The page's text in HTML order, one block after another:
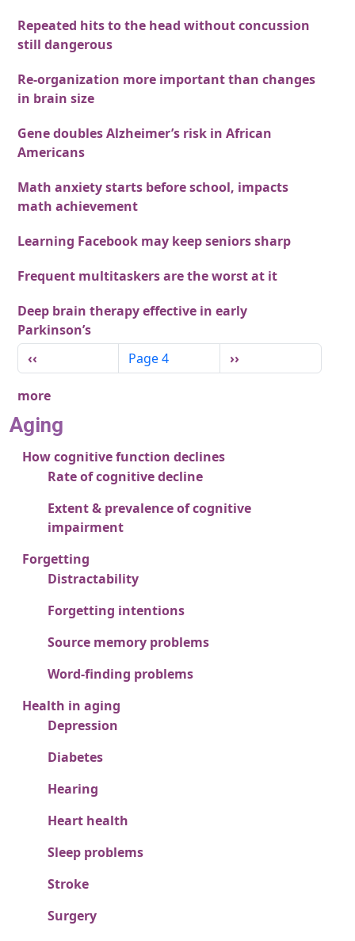
Repeated hits to the head without concussion
still dangerous
Re-organization more important than changes
in brain size
Gene doubles Alzheimer’s risk in African
Americans
Math anxiety starts before school, impacts
math achievement
Learning Facebook may keep seniors sharp
Frequent multitaskers are the worst at it
Deep brain therapy effective in early
Parkinson’s
Pagination
Previous page
‹‹ Page 4 Next page
››
more
Aging
How cognitive function declines
Rate of cognitive decline
Extent & prevalence of cognitive
impairment
Forgetting
Distractability
Forgetting intentions
Source memory problems
Word-finding problems
Health in aging
Depression
Diabetes
Hearing
Heart health
Sleep problems
Stroke
Surgery